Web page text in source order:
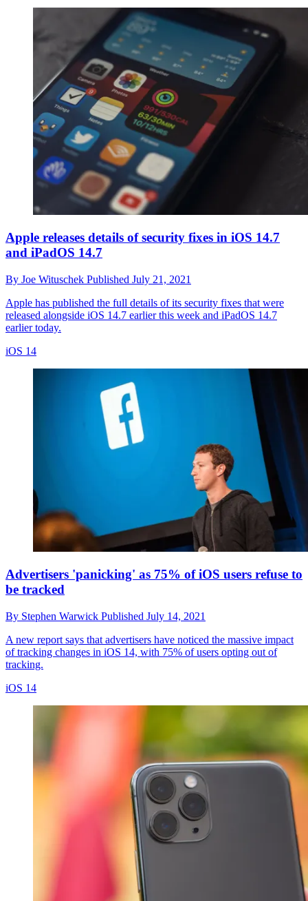
Apple releases details of security fixes in iOS 14.7
and iPadOS 14.7
By Joe Wituschek Published July 21, 2021
Apple has published the full details of its security fixes that were
released alongside iOS 14.7 earlier this week and iPadOS 14.7
earlier today.
iOS 14
Advertisers 'panicking' as 75% of iOS users refuse to
be tracked
By Stephen Warwick Published July 14, 2021
A new report says that advertisers have noticed the massive impact
of tracking changes in iOS 14, with 75% of users opting out of
tracking.
iOS 14